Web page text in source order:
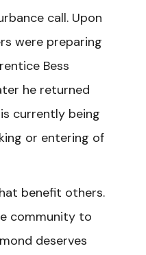
call. Upon
were preparing
Bess
he returned
currently being
or entering of
benefit others.
community to
deserves